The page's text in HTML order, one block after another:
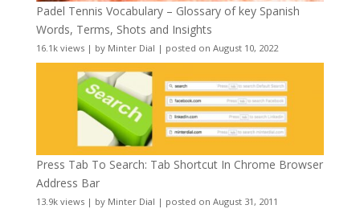
Padel Tennis Vocabulary – Glossary of key Spanish
Words, Terms, Shots and Insights
16.1k views| by Minter Dial | posted on August 10, 2022
Press Tab To Search: Tab Shortcut In Chrome Browser
Address Bar
13.9k views| by Minter Dial | posted on August 31, 2011